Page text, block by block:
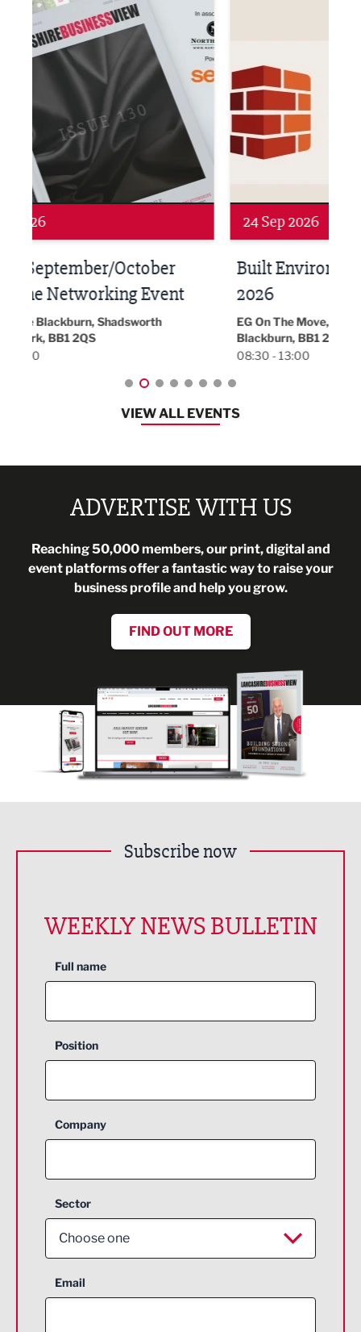
Built Environment Conference
2026
EG On The Move, Waterside Head Office,
Blackburn, BB1 2FA
VIEW ALL EVENTS
ADVERTISE WITH US
Reaching 50,000 members, our print, digital and
event platforms offer a fantastic way to raise your
business profile and help you grow.
FIND OUT MORE
Subscribe now
WEEKLY NEWS BULLETIN
Full name
Position
Company
Sector
Choose one
Aerospace
Email